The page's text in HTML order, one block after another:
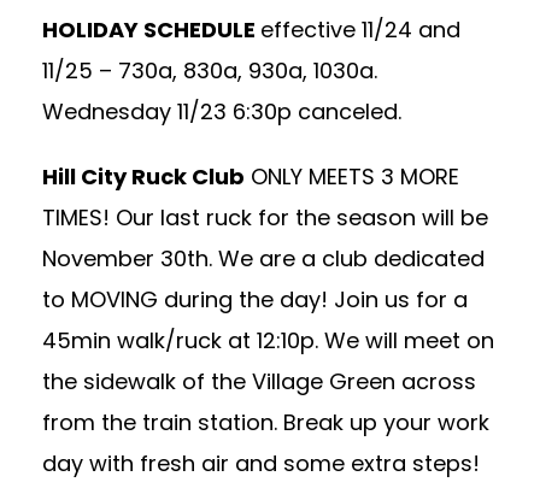
HOLIDAY SCHEDULE effective 11/24 and
11/25 – 730a, 830a, 930a, 1030a.
Wednesday 11/23 6:30p canceled.
Hill City Ruck Club ONLY MEETS 3 MORE
TIMES! Our last ruck for the season will be
November 30th. We are a club dedicated
to MOVING during the day! Join us for a
45min walk/ruck at 12:10p. We will meet on
the sidewalk of the Village Green across
from the train station. Break up your work
day with fresh air and some extra steps!